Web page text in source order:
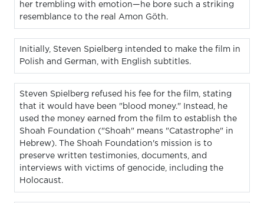
her trembling with emotion—he bore such a striking
resemblance to the real Amon Göth.
Initially, Steven Spielberg intended to make the film in
Polish and German, with English subtitles.
Steven Spielberg refused his fee for the film, stating
that it would have been "blood money." Instead, he
used the money earned from the film to establish the
Shoah Foundation ("Shoah" means "Catastrophe" in
Hebrew). The Shoah Foundation's mission is to
preserve written testimonies, documents, and
interviews with victims of genocide, including the
Holocaust.